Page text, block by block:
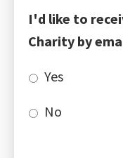
I'd like to
Charity by
Yes
No